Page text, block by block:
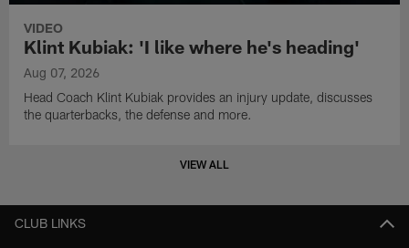
VIDEO
Klint Kubiak: 'I like where he's heading'
Aug 07, 2026
Head Coach Klint Kubiak provides an injury update, discusses
the quarterbacks, the defense and more.
VIEW ALL
CLUB LINKS